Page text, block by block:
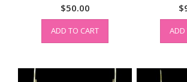
$
ADD
$50.00
ADD TO CART